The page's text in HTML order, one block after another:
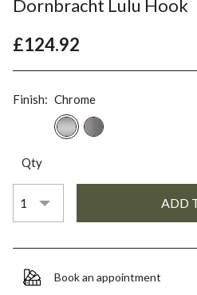
Dornbracht Lulu Hook
£124.92
Finish: Chrome
Qty
Book an appointment